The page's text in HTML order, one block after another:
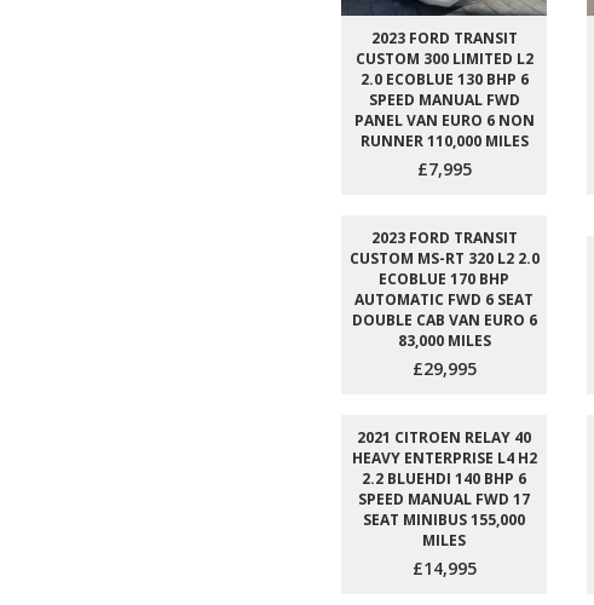
2023 FORD TRANSIT
CUSTOM 300 LIMITED L2
2.0 ECOBLUE 130 BHP 6
SPEED MANUAL FWD
PANEL VAN EURO 6 NON
RUNNER 110,000 MILES
£7,995
2023 FORD TRANSIT
CUSTOM MS-RT 320 L2 2.0
ECOBLUE 170 BHP
AUTOMATIC FWD 6 SEAT
DOUBLE CAB VAN EURO 6
83,000 MILES
£29,995
2021 CITROEN RELAY 40
HEAVY ENTERPRISE L4 H2
2.2 BLUEHDI 140 BHP 6
SPEED MANUAL FWD 17
SEAT MINIBUS 155,000
MILES
£14,995